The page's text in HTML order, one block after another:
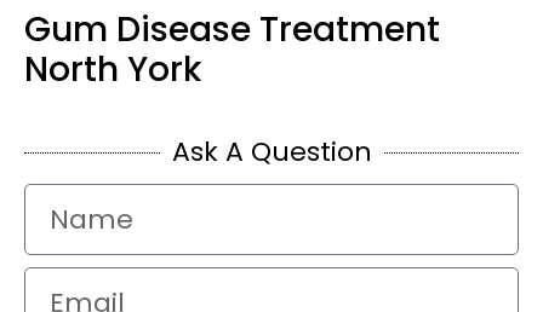
Gum Disease Treatment
North York
Ask A Question